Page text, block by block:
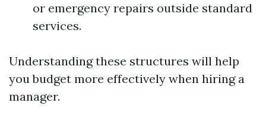
or emergency repairs outside standard
services.
Understanding these structures will help
you budget more effectively when hiring a
manager.